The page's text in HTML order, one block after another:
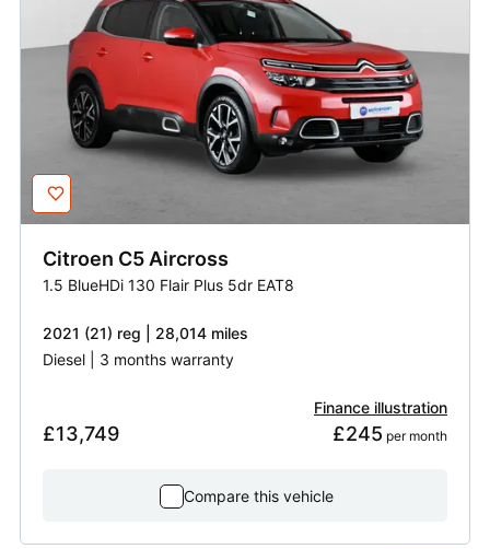
Citroen C5 Aircross
1.5 BlueHDi 130 Flair Plus 5dr EAT8
2021 (21) reg | 28,014 miles
Diesel | 3 months warranty
£13,749
Finance illustration
£245 per month
Compare this vehicle